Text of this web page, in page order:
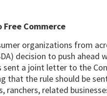
Commerce
organizations from
decision to push ahead
sent a joint letter to the
that the rule should be
related